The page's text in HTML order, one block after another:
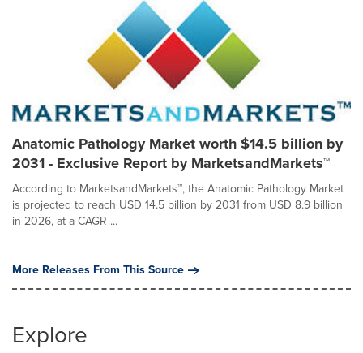
Anatomic Pathology Market worth $14.5 billion by
2031 - Exclusive Report by MarketsandMarkets™
According to MarketsandMarkets™, the Anatomic Pathology Market
is projected to reach USD 14.5 billion by 2031 from USD 8.9 billion
in 2026, at a CAGR ...
More Releases From This Source
Explore